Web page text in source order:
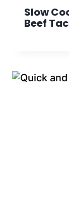
Slow
Beef